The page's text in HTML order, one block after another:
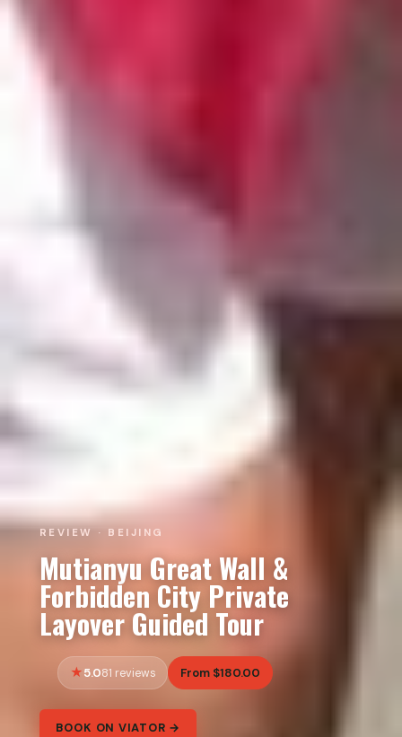
REVIEW · BEIJING
Mutianyu Great Wall &
Forbidden City Private
Layover Guided Tour
5.081 reviews From $180.00
BOOK ON VIATOR →